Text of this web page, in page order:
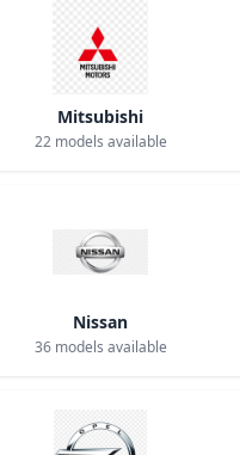
Mitsubishi
22models available
Nissan
36models available